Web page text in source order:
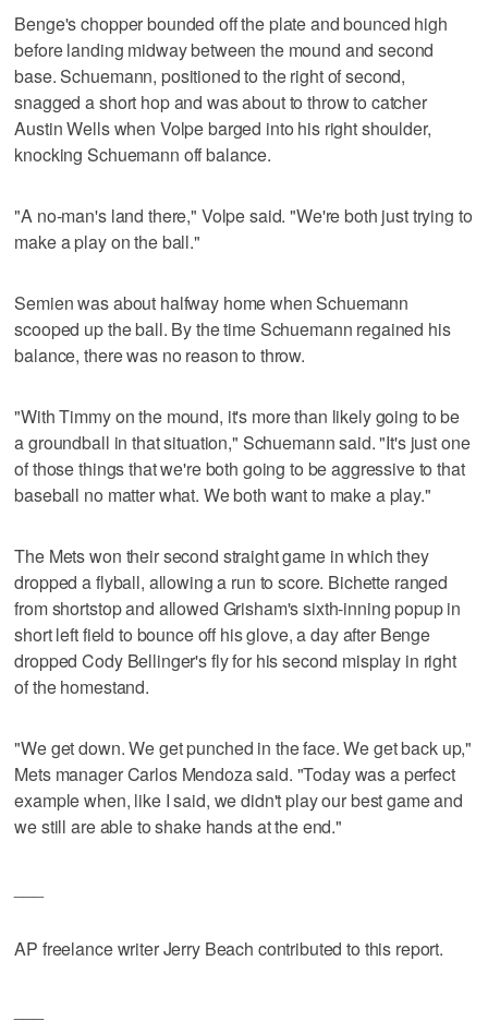
Benge's chopper bounded off the plate and bounced high
before landing midway between the mound and second
base. Schuemann, positioned to the right of second,
snagged a short hop and was about to throw to catcher
Austin Wells when Volpe barged into his right shoulder,
knocking Schuemann off balance.
"A no-man's land there," Volpe said. "We're both just trying to
make a play on the ball."
Semien was about halfway home when Schuemann
scooped up the ball. By the time Schuemann regained his
balance, there was no reason to throw.
"With Timmy on the mound, it's more than likely going to be
a groundball in that situation," Schuemann said. "It's just one
of those things that we're both going to be aggressive to that
baseball no matter what. We both want to make a play."
The Mets won their second straight game in which they
dropped a flyball, allowing a run to score. Bichette ranged
from shortstop and allowed Grisham's sixth-inning popup in
short left field to bounce off his glove, a day after Benge
dropped Cody Bellinger's fly for his second misplay in right
of the homestand.
"We get down. We get punched in the face. We get back up,"
Mets manager Carlos Mendoza said. "Today was a perfect
example when, like I said, we didn't play our best game and
we still are able to shake hands at the end."
AP freelance writer Jerry Beach contributed to this report.